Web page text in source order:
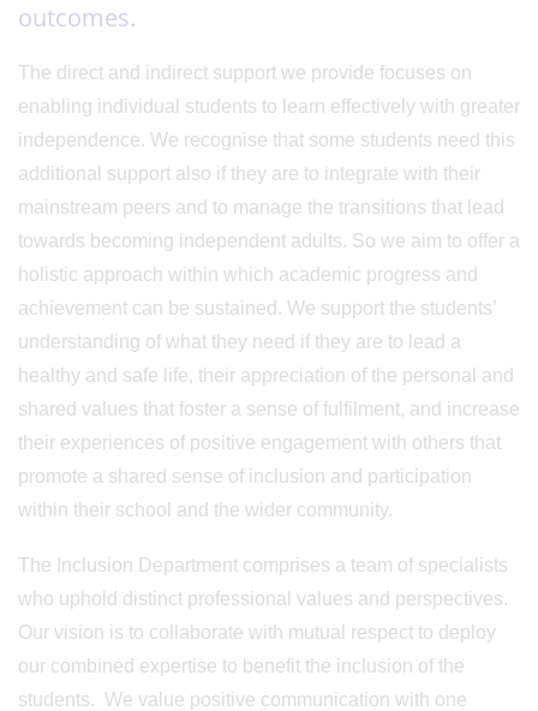
outcomes.
The direct and indirect support we provide focuses on
enabling individual students to learn effectively with greater
independence. We recognise that some students need this
additional support also if they are to integrate with their
mainstream peers and to manage the transitions that lead
towards becoming independent adults. So we aim to offer a
holistic approach within which academic progress and
achievement can be sustained. We support the students’
understanding of what they need if they are to lead a
healthy and safe life, their appreciation of the personal and
shared values that foster a sense of fulfilment, and increase
their experiences of positive engagement with others that
promote a shared sense of inclusion and participation
within their school and the wider community.
The Inclusion Department comprises a team of specialists
who uphold distinct professional values and perspectives.
Our vision is to collaborate with mutual respect to deploy
our combined expertise to benefit the inclusion of the
students. We value positive communication with one